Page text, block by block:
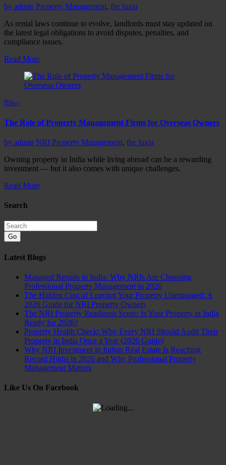
by admin Property Management, the luxia
As rental laws continue to evolve, landlords must stay updated on
the latest legal obligations to avoid disputes, penalties, and
compliance issues.
Read More
8Nov
The Role of Property Management Firms for Overseas Owners
by admin NRI Property Management, the luxia
Owning property in India while living abroad can be a rewarding
investment — but it also comes with unique challenges.
Read More
Search
Go
Latest Blogs
Managed Rentals in India: Why NRIs Are Choosing
Professional Property Management in 2026
The Hidden Cost of Leaving Your Property Unmanaged: A
2026 Guide for NRI Property Owners
The NRI Property Readiness Score: Is Your Property in India
Ready for 2026?
Property Health Check: Why Every NRI Should Audit Their
Property in India Once a Year (2026 Guide)
Why NRI Investment in Indian Real Estate Is Reaching
Record Highs in 2026 and Why Professional Property
Management Matters
Like Us On Facebook